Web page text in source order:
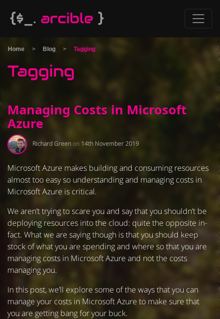
Home > Blog > Tagging
Tagging
Managing Costs in Microsoft
Azure
Richard Greenon 14th November 2019
Microsoft Azure makes building and consuming resources
almost too easy so understanding and managing costs in
Microsoft Azure is critical.
We aren’t trying to scare you and say that you shouldn’t be
deploying resources into the cloud: quite the opposite in-
fact. What we are saying though is that you should keep
stock of what you are spending and where so that you are
managing costs in Microsoft Azure and not the costs
managing you.
In this post, we’ll explore some of the ways that you can
manage your costs in Microsoft Azure to make sure that
you are getting bang for your buck.